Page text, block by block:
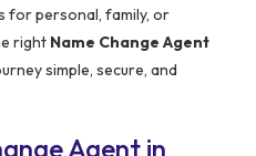
for personal, family, or
right Name Change Agent
simple, secure, and
Agent in